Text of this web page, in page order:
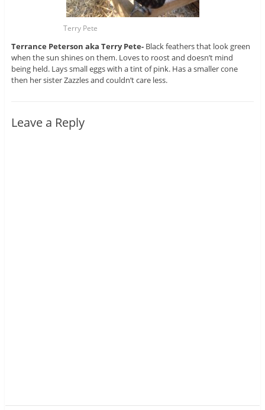
Terry Pete
Terrance Peterson aka Terry Pete- Black feathers that look green
when the sun shines on them. Loves to roost and doesn’t mind
being held. Lays small eggs with a tint of pink. Has a smaller cone
then her sister Zazzles and couldn’t care less.
Leave a Reply